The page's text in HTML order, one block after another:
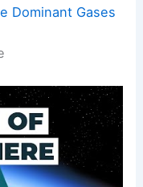
Dominant Gases